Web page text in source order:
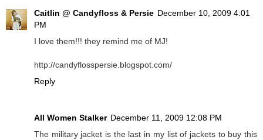
Caitlin @ Candyfloss & Persie December 10, 2009 4:01
PM
I love them!!! they remind me of MJ!
http://candyflosspersie.blogspot.com/
Reply
All Women Stalker December 11, 2009 12:08 PM
The military jacket is the last in my list of jackets to buy this